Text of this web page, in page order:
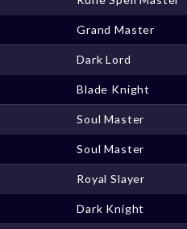
Grand Master
Dark Lord
Blade Knight
Soul Master
Soul Master
Royal Slayer
Dark Knight